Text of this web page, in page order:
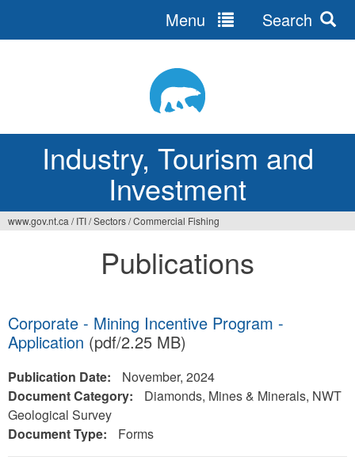
Industry, Tourism and
Investment
Menu Search
www.gov.nt.ca / ITI/Sectors/Commercial Fishing
Publications
Corporate - Mining Incentive Program -
Application (pdf/2.25 MB)
Publication Date:
November, 2024
Document Category:
Diamonds, Mines & Minerals, NWT
Geological Survey
Document Type:
Forms